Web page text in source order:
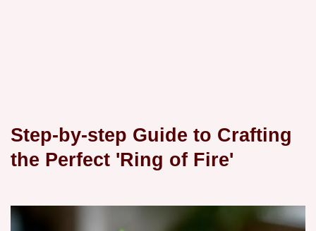
Step-by-step Guide to Crafting
the Perfect 'Ring of Fire'